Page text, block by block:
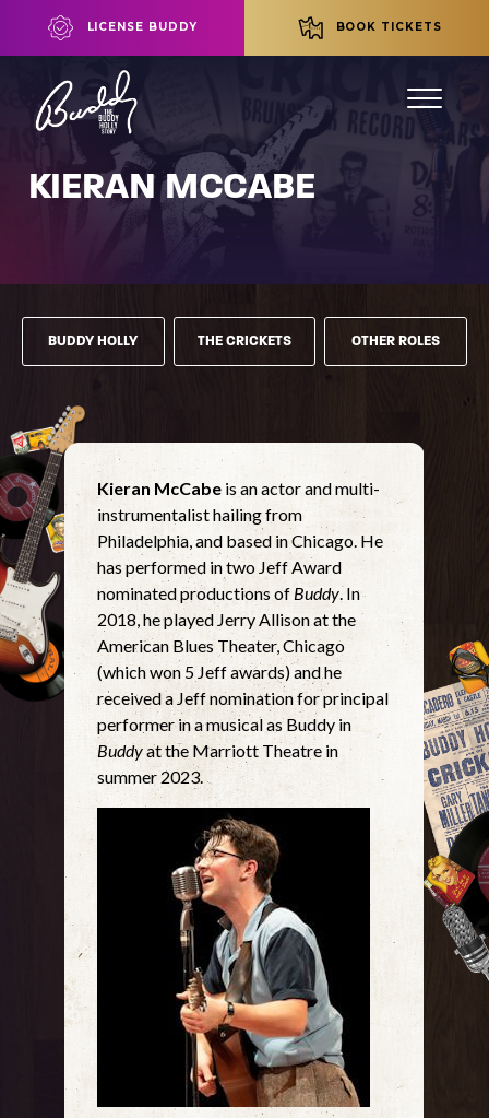
LICENSE BUDDY BOOK TICKETS
KIERAN MCCABE
BUDDY HOLLY THE CRICKETS OTHER ROLES
Kieran McCabe is an actor and multi-
instrumentalist hailing from
Philadelphia, and based in Chicago. He
has performed in two Jeff Award
nominated productions of Buddy. In
2018, he played Jerry Allison at the
American Blues Theater, Chicago
(which won 5 Jeff awards) and he
received a Jeff nomination for principal
performer in a musical as Buddy in
Buddyat the Marriott Theatre in
summer 2023.